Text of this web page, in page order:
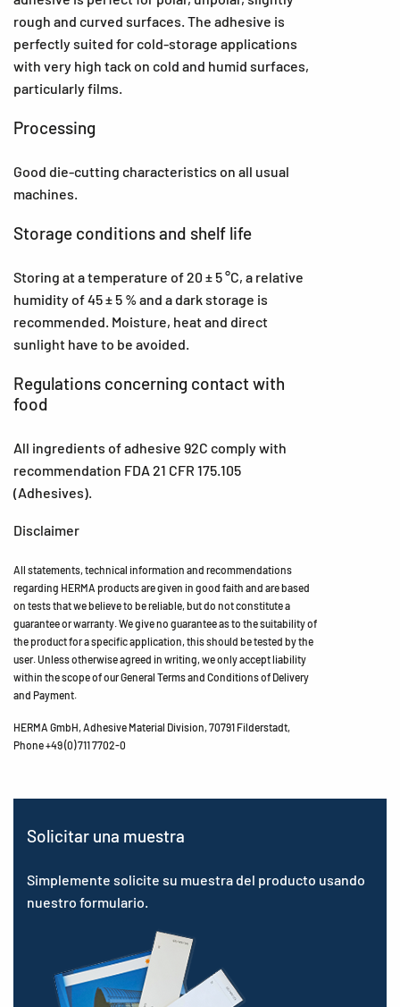
rough and curved surfaces. The adhesive is
perfectly suited for cold-storage applications
with very high tack on cold and humid surfaces,
particularly films.
Processing
Good die-cutting characteristics on all usual
machines.
Storage conditions and shelf life
Storing at a temperature of 20 ± 5 °C, a relative
humidity of 45 ± 5 % and a dark storage is
recommended. Moisture, heat and direct
sunlight have to be avoided.
Regulations concerning contact with
food
All ingredients of adhesive 92C comply with
recommendation FDA 21 CFR 175.105
(Adhesives).
Disclaimer
All statements, technical information and recommendations
regarding HERMA products are given in good faith and are based
on tests that we believe to be reliable, but do not constitute a
guarantee or warranty. We give no guarantee as to the suitability of
the product for a specific application, this should be tested by the
user. Unless otherwise agreed in writing, we only accept liability
within the scope of our General Terms and Conditions of Delivery
and Payment.
HERMA GmbH, Adhesive Material Division, 70791 Filderstadt,
Phone +49 (0) 711 7702-0
Solicitar una muestra
Simplemente solicite su muestra del producto usando
nuestro formulario.